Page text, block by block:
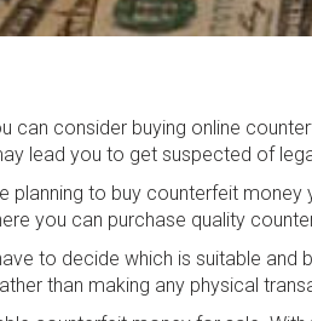
consider buying online
lead you to get suspected of
to buy counterfeit
you can purchase quality
to decide which is suitable and
than making any physical